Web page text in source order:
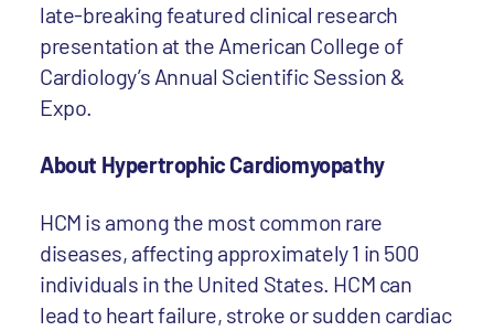
late-breaking featured clinical research
presentation at the American College of
Cardiology’s Annual Scientific Session &
Expo.
About Hypertrophic Cardiomyopathy
HCM is among the most common rare
diseases, affecting approximately 1 in 500
individuals in the United States. HCM can
lead to heart failure, stroke or sudden cardiac